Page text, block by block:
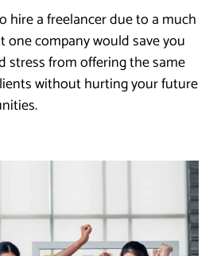
hire a freelancer due to a much
one company would save you
stress from offering the same
without hurting your future